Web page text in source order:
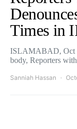
Times in
ISLAMABAD, Oct
body, Reporters
Sanniah Hassan